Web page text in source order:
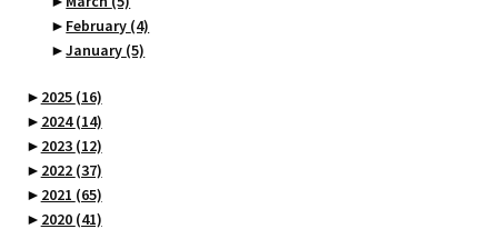
► February (4)
►January (5)
► 2025 (16)
► 2024(14)
► 2023 (12)
► 2022 (37)
► 2021 (65)
► 2020 (41)